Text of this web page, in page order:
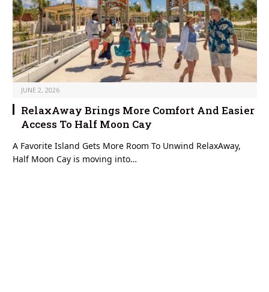
JUNE 2, 2026
RelaxAway Brings More Comfort And Easier
Access To Half Moon Cay
A Favorite Island Gets More Room To Unwind RelaxAway,
Half Moon Cay is moving into…